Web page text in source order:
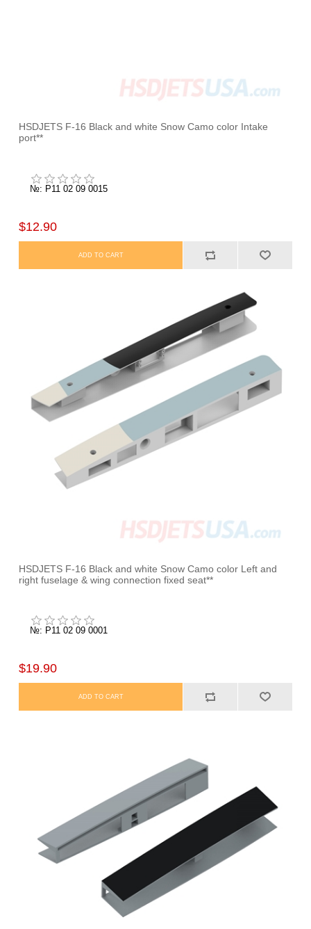
HSDJETS F-16 Black and white Snow Camo color Intake
port**
№: P11 02 09 0015
$12.90
HSDJETS F-16 Black and white Snow Camo color Left and
right fuselage & wing connection fixed seat**
№: P11 02 09 0001
$19.90